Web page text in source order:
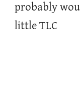
probably
little TLC